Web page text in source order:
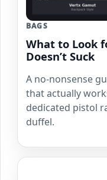
BAGS
What to Look
Doesn’t Suck
A no-nonsense
that actually
dedicated pistol
duffel.